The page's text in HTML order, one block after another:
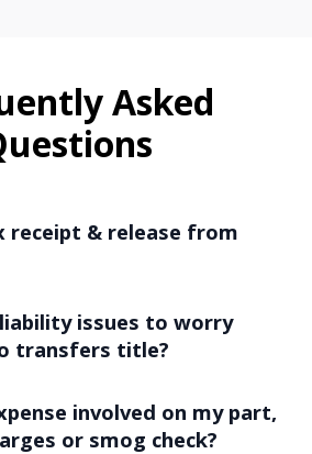
Asked
receipt & release from
issues to worry
transfers title?
involved on my part,
or smog check?